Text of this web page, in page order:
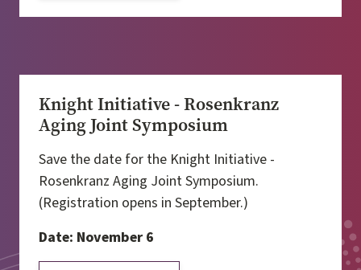
Knight Initiative - Rosenkranz
Aging Joint Symposium
Save the date for the Knight Initiative -
Rosenkranz Aging Joint Symposium.
(Registration opens in September.)
Date: November 6